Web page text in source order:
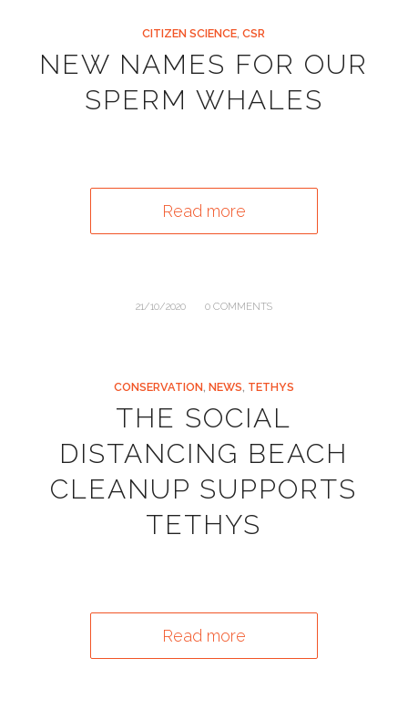
CITIZEN SCIENCE,CSR
NEW NAMES FOR OUR
SPERM WHALES
Read more
21/10/2020
/ 0 COMMENTS
CONSERVATION, NEWS, TETHYS
THE SOCIAL
DISTANCING BEACH
CLEANUP SUPPORTS
TETHYS
Read more